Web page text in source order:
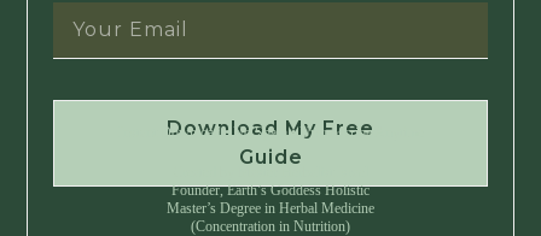
Download My Free
Guide
Instant Download • No Spam • Unsubscribe Anytime
Founder, Earth’s Goddess Holistic
Master’s Degree in Herbal Medicine
(Concentration in Nutrition)